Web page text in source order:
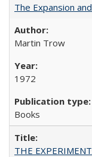
The Expansion
Martin Trow
1972
Books
THE